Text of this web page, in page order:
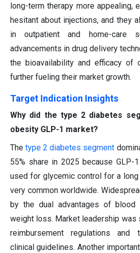
long-term therapy more appealing,
hesitant about injections, and they
in outpatient and home-care
advancements in drug delivery
the bioavailability and efficacy of
further fueling their market growth.
Target Indication Insights
Why did the type 2 diabetes
obesity GLP-1 market?
Thetype 2 diabetes segment
55% share in 2025 because GLP-
used for glycemic control for a
very common worldwide.
by the dual advantages of blood
weight loss. Market leadership was
reimbursement regulations and
clinical guidelines. Another